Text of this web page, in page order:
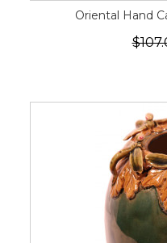
Oriental Hand